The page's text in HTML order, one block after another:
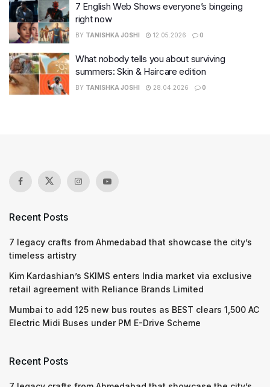
7 English Web Shows everyone’s bingeing
right now
BY TANISHKA JOSHI 12.05.2026 0
What nobody tells you about surviving
summers: Skin & Haircare edition
BY TANISHKA JOSHI 28.04.2026 0
Recent Posts
7 legacy crafts from Ahmedabad that showcase the city’s
timeless artistry
Kim Kardashian’s SKIMS enters India market via exclusive
retail agreement with Reliance Brands Limited
Mumbai to add 125 new bus routes as BEST clears 1,500 AC
Electric Midi Buses under PM E-Drive Scheme
Recent Posts